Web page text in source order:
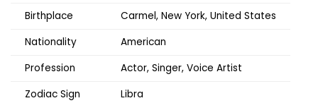
Birthplace
Carmel, New York, United States
Nationality
American
Profession
Actor, Singer, Voice Artist
Zodiac Sign
Libra